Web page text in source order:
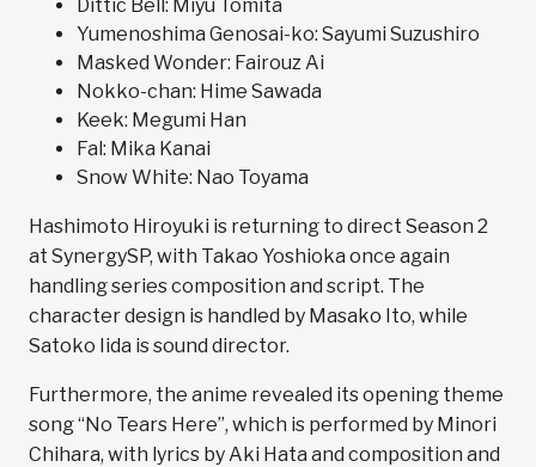
Dittic Bell: Miyu Tomita
Yumenoshima Genosai-ko: Sayumi Suzushiro
Masked Wonder: Fairouz Ai
Nokko-chan: Hime Sawada
Keek: Megumi Han
Fal: Mika Kanai
Snow White: Nao Toyama
Hashimoto Hiroyuki is returning to direct Season 2
at SynergySP, with Takao Yoshioka once again
handling series composition and script. The
character design is handled by Masako Ito, while
Satoko Iida is sound director.
Furthermore, the anime revealed its opening theme
song “No Tears Here”, which is performed by Minori
Chihara, with lyrics by Aki Hata and composition and